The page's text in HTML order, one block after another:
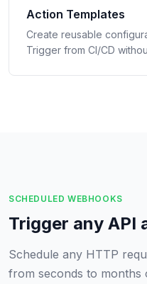
Action Templates
Create reusable
Trigger from CI/CD
SCHEDULED WEBHOOKS
Trigger any API
Schedule any HTTP
from seconds to months